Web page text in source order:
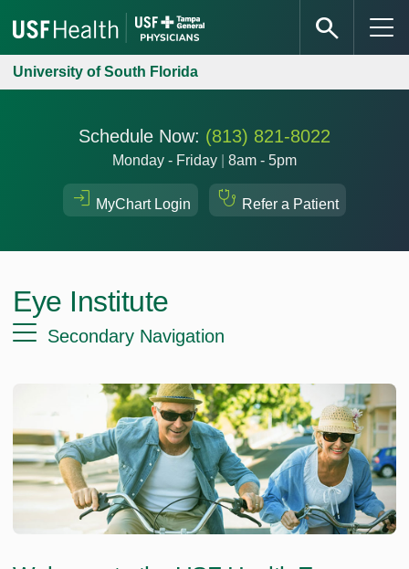
University of South Florida
Schedule Now: (813) 821-8022
Monday - Friday 8am - 5pm
MyChart Login Refer a Patient
Eye Institute
Secondary Navigation